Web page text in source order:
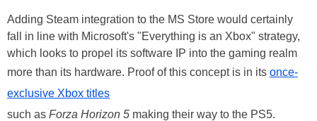
Adding Steam integration to the MS Store would certainly
fall in line with Microsoft's "Everything is an Xbox" strategy,
which looks to propel its software IP into the gaming realm
more than its hardware. Proof of this concept is in its once-
exclusive Xbox titles
such as Forza Horizon 5 making their way to the PS5.